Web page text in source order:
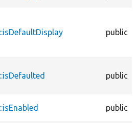
public
public
public